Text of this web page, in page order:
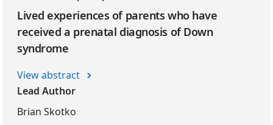
Lived experiences of parents who have
received a prenatal diagnosis of Down
syndrome
View abstract
Lead Author
Brian Skotko